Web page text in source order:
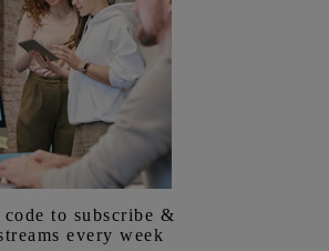
code to subscribe &
every week